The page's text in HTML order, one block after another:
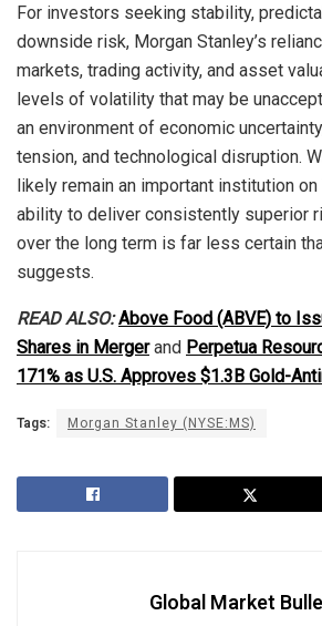
For investors seeking stability,
downside risk, Morgan Stanley’s
markets, trading activity, and asset
levels of volatility that may be
an environment of economic
tension, and technological disruption.
likely remain an important institution
ability to deliver consistently superior
over the long term is far less certain
suggests.
READ ALSO: Above Food (ABVE) to
Shares in Mergerand Perpetua
171% as U.S. Approves $1.3B Gold-
Tags: Morgan Stanley (NYSE:MS)
Global Market